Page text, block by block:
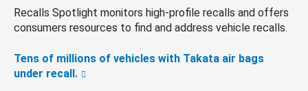
Recalls Spotlight monitors high-profile recalls and offers
consumers resources to find and address vehicle recalls.
Tens of millions of vehicles with Takata air bags
under recall.